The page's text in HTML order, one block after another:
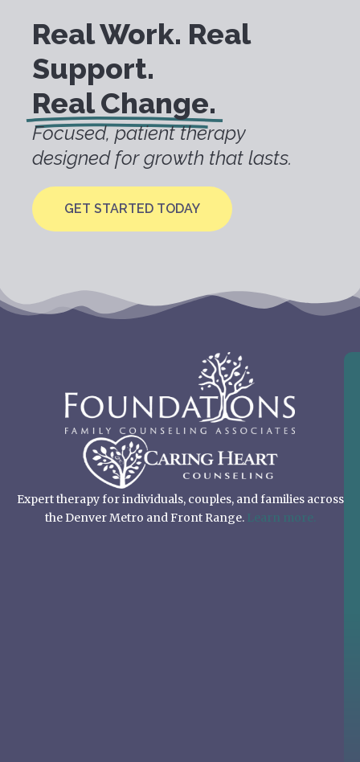
Real Work. Real
Support.
Real Change.
Focused, patient therapy
designed for growth that lasts.
GET STARTED TODAY
Expert therapy for individuals, couples, and families across
the Denver Metro and Front Range. Learn more.